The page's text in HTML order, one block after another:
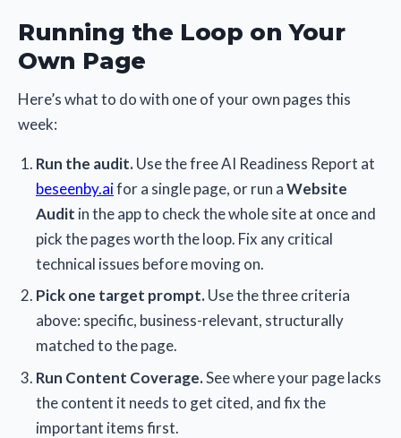
Running the Loop on Your
Own Page
Here’s what to do with one of your own pages this
week:
Run the audit. Use the free AI Readiness Report at
beseenby.aifor a single page, or run aWebsite
Audit in the app to check the whole site at once and
pick the pages worth the loop. Fix any critical
technical issues before moving on.
Pick one target prompt. Use the three criteria
above: specific, business-relevant, structurally
matched to the page.
Run Content Coverage.See where your page lacks
the content it needs to get cited, and fix the
important items first.